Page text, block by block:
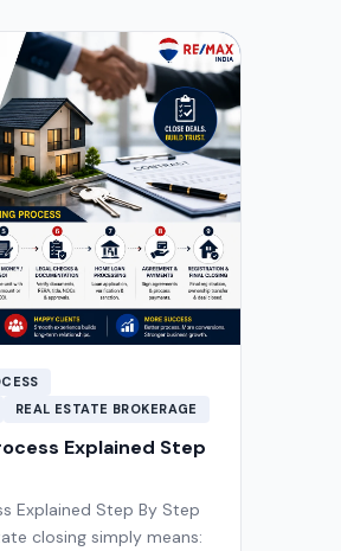
REAL ESTATE BROKERAGE
Explained Step
Explained Step By Step
closing simply means: